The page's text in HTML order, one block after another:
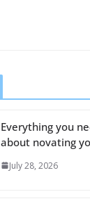
Everything you
about novating
July 28, 2026